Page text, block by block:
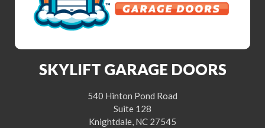
SKYLIFT GARAGE DOORS
540 Hinton Pond Road
Suite 128
Knightdale, NC 27545